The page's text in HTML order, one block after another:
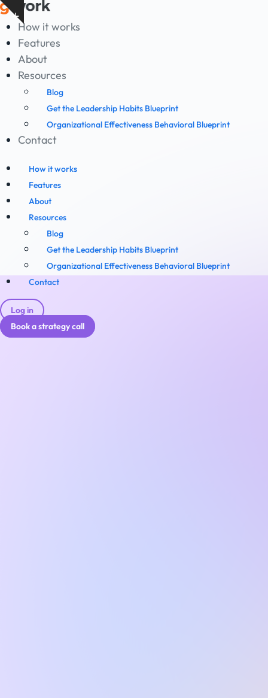
Skip
to
content
Show
How it works
Features
About
Resources
Blog
Get the Leadership Habits Blueprint
Organizational Effectiveness Behavioral Blueprint
Contact
How it works
Features
About
Resources
Blog
Get the Leadership Habits Blueprint
Organizational Effectiveness Behavioral Blueprint
Contact
Log in
Book a strategy call